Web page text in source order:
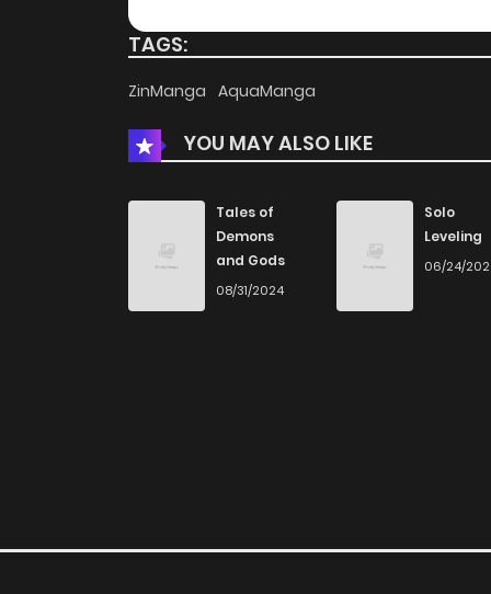
Chapter 51.3
Chapter 51.1
Chapter 51
Chapter 50.3
TAGS:
ZinManga AquaManga
YOU MAY ALSO LIKE
Tales of
Demons
and Gods
08/31/2024
Solo
Leveling
06/24/